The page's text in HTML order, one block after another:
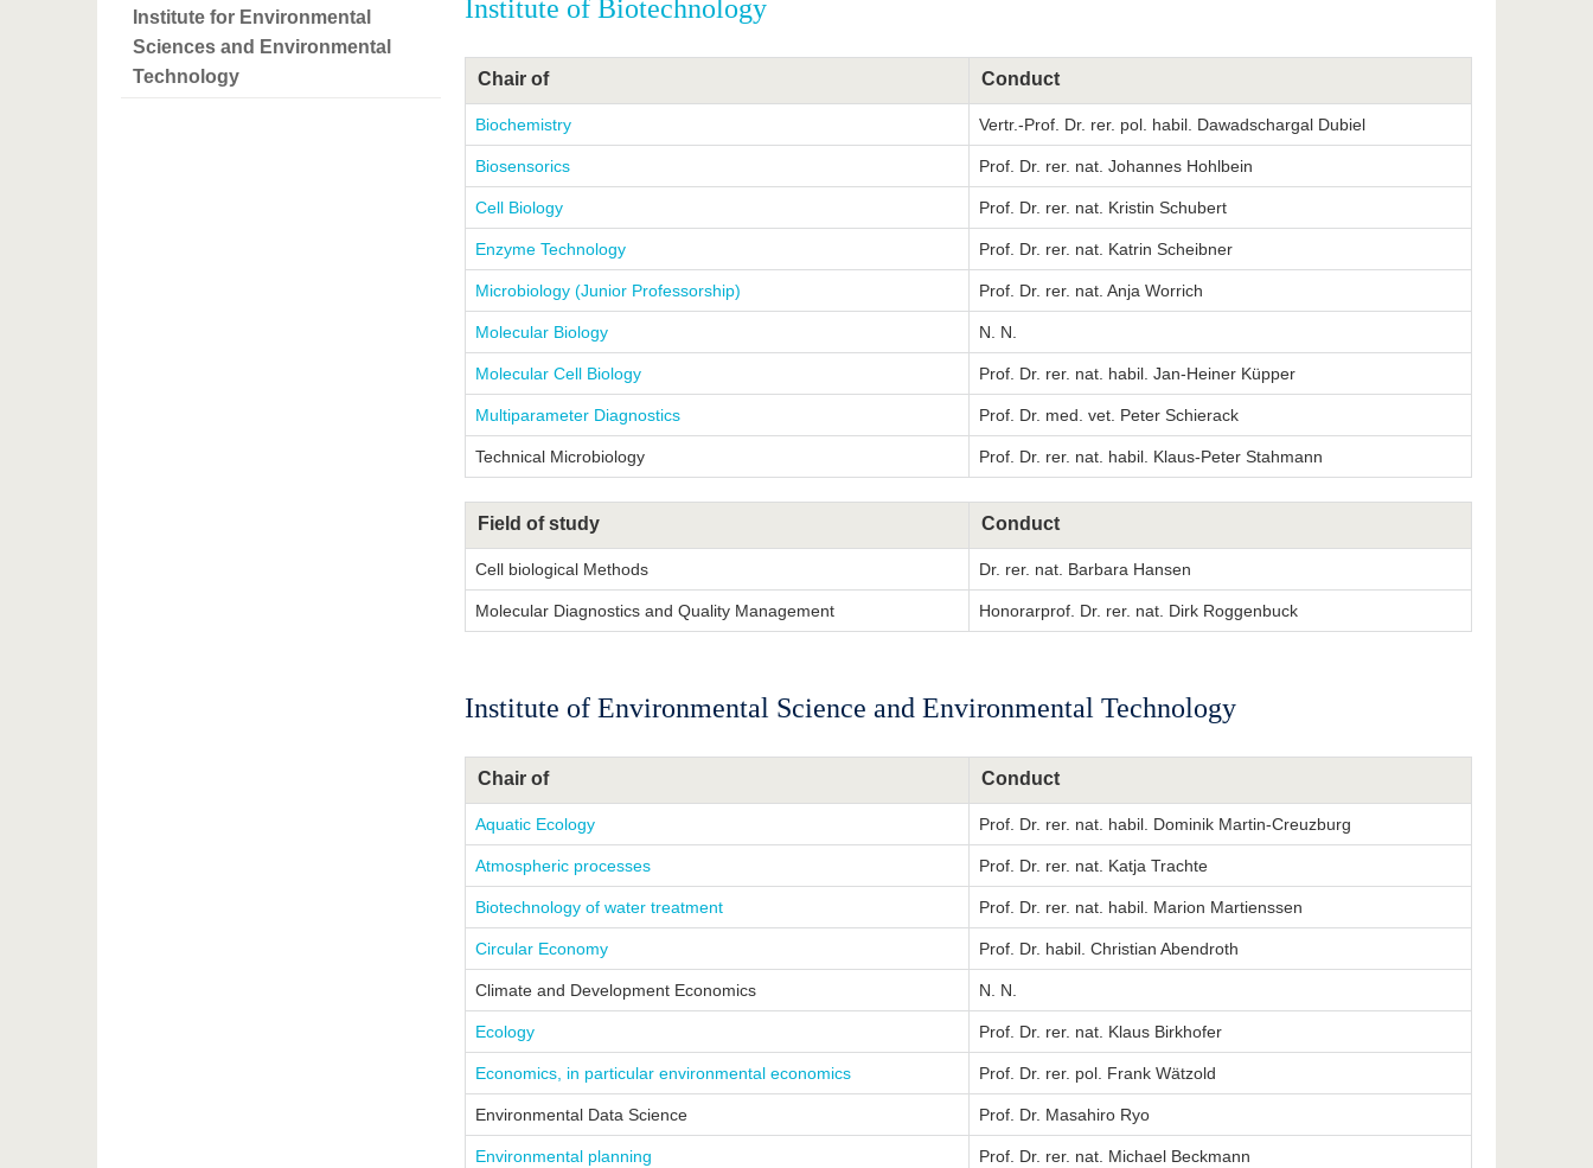
Institute for Environmental
Sciences and Environmental
Technology
Institute of Biotechnology
Chair of Conduct
Biochemistry Vertr.-Prof. Dr. rer. pol. habil. Dawadschargal Dubiel
Biosensorics Prof. Dr. rer. nat. Johannes Hohlbein
Cell Biology Prof. Dr. rer. nat. Kristin Schubert
Enzyme Technology Prof. Dr. rer. nat. Katrin Scheibner
Microbiology (Junior Professorship) Prof. Dr. rer. nat. Anja Worrich
Molecular Biology N. N.
Molecular Cell Biology Prof. Dr. rer. nat. habil. Jan-Heiner Küpper
Multiparameter Diagnostics Prof. Dr. med. vet. Peter Schierack
Technical Microbiology Prof. Dr. rer. nat. habil. Klaus-Peter Stahmann
Field of study Conduct
Cell biological Methods Dr. rer. nat. Barbara Hansen
Molecular Diagnostics and Quality Management Honorarprof. Dr. rer. nat. Dirk Roggenbuck
Institute of Environmental Science and Environmental Technology
Chair of Conduct
Aquatic Ecology Prof. Dr. rer. nat. habil. Dominik Martin-Creuzburg
Atmospheric processes Prof. Dr. rer. nat. Katja Trachte
Biotechnology of water treatment Prof. Dr. rer. nat. habil. Marion Martienssen
Circular Economy Prof. Dr. habil. Christian Abendroth
Climate and Development Economics N. N.
Ecology Prof. Dr. rer. nat. Klaus Birkhofer
Economics, in particular environmental economics Prof. Dr. rer. pol. Frank Wätzold
Environmental Data Science Prof. Dr. Masahiro Ryo
Environmental planning Prof. Dr. rer. nat. Michael Beckmann